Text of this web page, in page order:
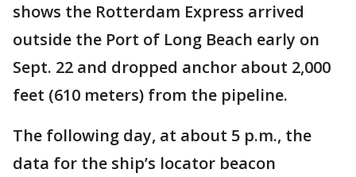
shows the Rotterdam Express arrived
outside the Port of Long Beach early on
Sept. 22 and dropped anchor about 2,000
feet (610 meters) from the pipeline.
The following day, at about 5 p.m., the
data for the ship’s locator beacon